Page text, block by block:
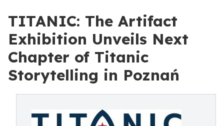
TITANIC: The Artifact
Exhibition Unveils Next
Chapter of Titanic
Storytelling in Poznań